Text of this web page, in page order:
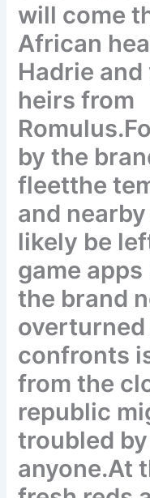
will come
African
Hadrie
heirs from
by the
fleetthe
and
likely be
game
the brand
confronts
from the
republic
troubled
anyone.At